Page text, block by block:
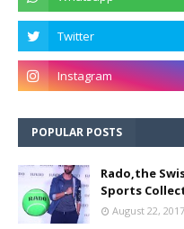
POPULAR POSTS
Rado,the
Sports
August 22, 2017